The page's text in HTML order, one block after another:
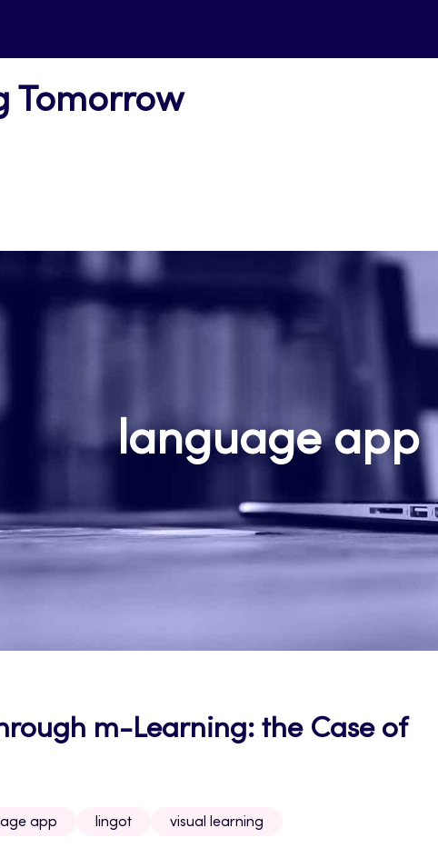
Tomorrow
language app
m-Learning: the Case of
app lingot visual learning